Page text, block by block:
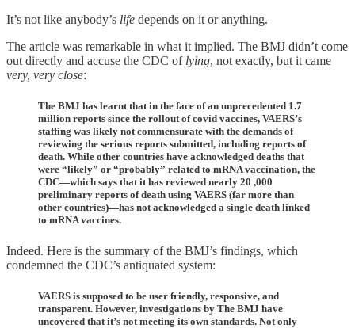
It’s not like anybody’s life depends on it or anything.
The article was remarkable in what it implied. The BMJ didn’t come
out directly and accuse the CDC of lying, not exactly, but it came
very, very close:
The BMJ has learnt that in the face of an unprecedented 1.7
million reports since the rollout of covid vaccines, VAERS’s
staffing was likely not commensurate with the demands of
reviewing the serious reports submitted, including reports of
death. While other countries have acknowledged deaths that
were “likely” or “probably” related to mRNA vaccination, the
CDC—which says that it has reviewed nearly 20 ,000
preliminary reports of death using VAERS (far more than
other countries)—has not acknowledged a single death linked
to mRNA vaccines.
Indeed. Here is the summary of the BMJ’s findings, which
condemned the CDC’s antiquated system:
VAERS is supposed to be user friendly, responsive, and
transparent. However, investigations by The BMJ have
uncovered that it’s not meeting its own standards. Not only